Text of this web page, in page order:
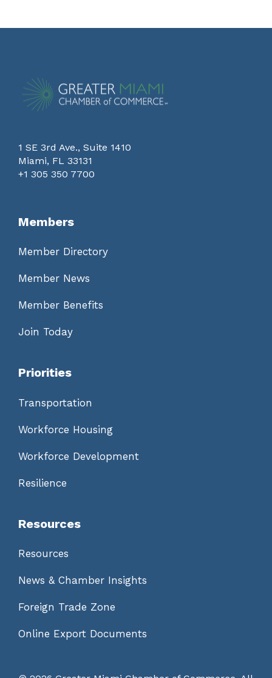
1 SE 3rd Ave., Suite 1410
Miami, FL 33131
+1 305 350 7700
Members
Member Directory
Member News
Member Benefits
Join Today
Priorities
Transportation
Workforce Housing
Workforce Development
Resilience
Resources
Resources
News & Chamber Insights
Foreign Trade Zone
Online Export Documents